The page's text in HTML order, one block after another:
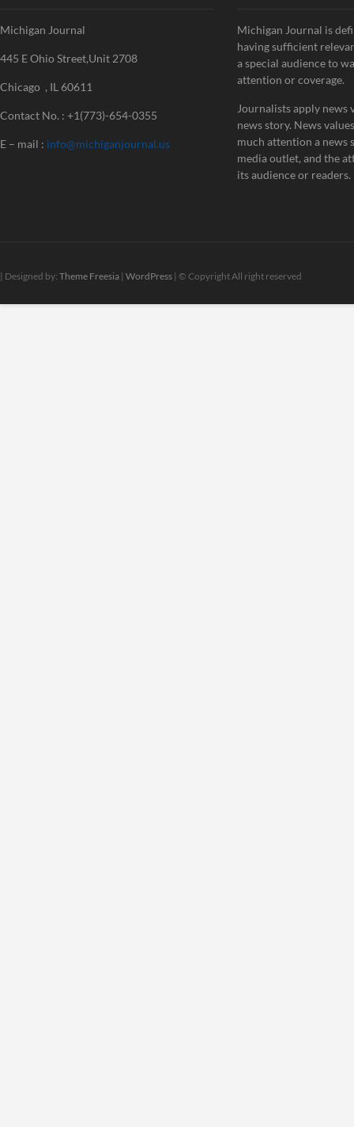
Michigan Journal
445 E Ohio Street,Unit 2708
Chicago , IL 60611
Contact No. : +1(773)-654-0355
E – mail : info@michiganjournal.us
Michigan Journal is
having sufficient
a special audience to
attention or coverage.
Journalists apply news
news story. News
much attention a news
media outlet, and the
its audience or readers.
| Designed by: Theme Freesia | WordPress | © Copyright All right reserved